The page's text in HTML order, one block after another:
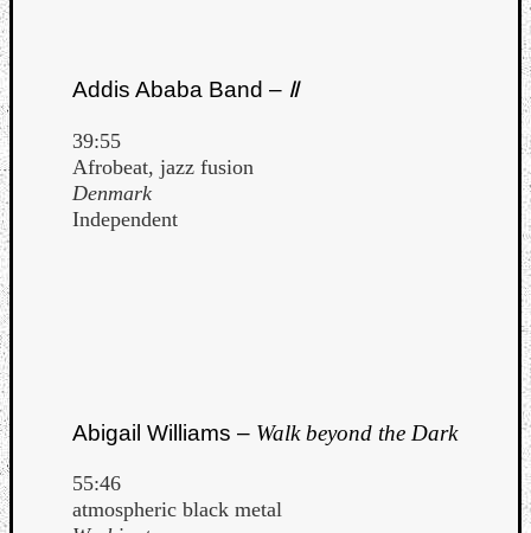
Addis Ababa Band – Ⅱ
39:55
Afrobeat, jazz fusion
Denmark
Independent
Abigail Williams – Walk beyond the Dark
55:46
atmospheric black metal